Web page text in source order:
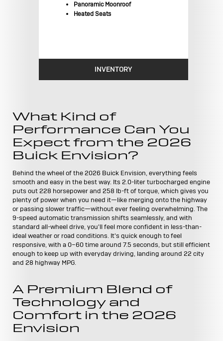
Panoramic Moonroof
Heated Seats
INVENTORY
What Kind of
Performance Can You
Expect from the 2026
Buick Envision?
Behind the wheel of the 2026 Buick Envision, everything feels
smooth and easy in the best way. Its 2.0-liter turbocharged engine
puts out 228 horsepower and 258 lb-ft of torque, which gives you
plenty of power when you need it—like merging onto the highway
or passing slower traffic—without ever feeling overwhelming. The
9-speed automatic transmission shifts seamlessly, and with
standard all-wheel drive, you'll feel more confident in less-than-
ideal weather or road conditions. It's quick enough to feel
responsive, with a 0–60 time around 7.5 seconds, but still efficient
enough to keep up with everyday driving, landing around 22 city
and 28 highway MPG.
A Premium Blend of
Technology and
Comfort in the 2026
Envision